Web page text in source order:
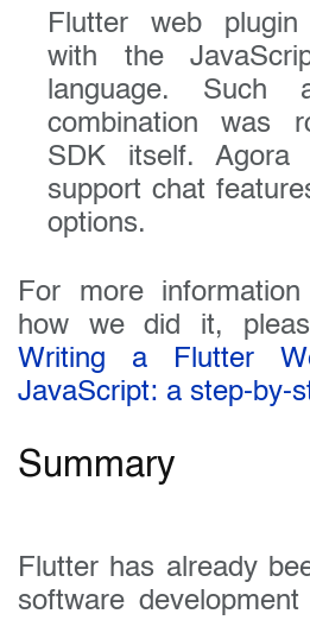
Flutter web plugin
with the
language. Such
combination was
SDK itself. Agora
support chat
options.
For more
how we did it,
Writing a Flutter
JavaScript: a step-by-
Summary
Flutter has already
software